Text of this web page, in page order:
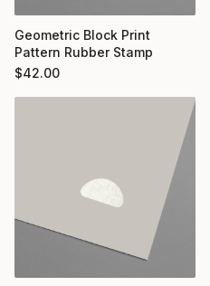
Geometric Block Print
Pattern Rubber Stamp
$42.00